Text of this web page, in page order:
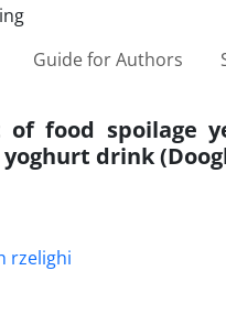
Guide for Authors
food spoilage
drink
rzelighi